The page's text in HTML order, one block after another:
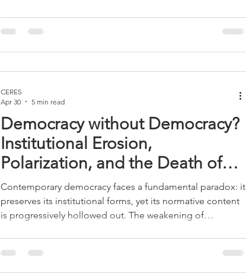
a political movement, it has become a cultural
phenomenon marked by the aestheticization of brutality
Democracy without Democracy?
Institutional Erosion,
Polarization, and the Death of
Dialogue in the 21st Century
Contemporary democracy faces a fundamental paradox: it
preserves its institutional forms, yet its normative content
is progressively hollowed out. The weakening of
internal erosion that cannot be ignored. Hatred cannot
CERES
Apr 30
5 min read